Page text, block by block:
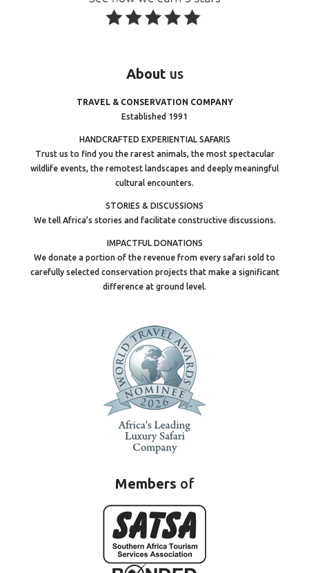
About us
TRAVEL & CONSERVATION COMPANY
Established 1991
HANDCRAFTED EXPERIENTIAL SAFARIS
Trust us to find you the rarest animals, the most spectacular
wildlife events, the remotest landscapes and deeply meaningful
cultural encounters.
STORIES & DISCUSSIONS
We tell Africa’s stories and facilitate constructive discussions.
IMPACTFUL DONATIONS
We donate a portion of the revenue from every safari sold to
carefully selected conservation projects that make a significant
difference at ground level.
Members of